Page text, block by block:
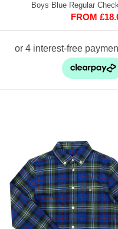
Boys Blue Regular
FROM